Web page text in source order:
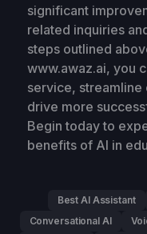
significant
related inquiries
steps outlined
www.awaz.ai, you
service,
drive more
Begin today to
benefits of AI in
Best AI Assistant
Conversational AI